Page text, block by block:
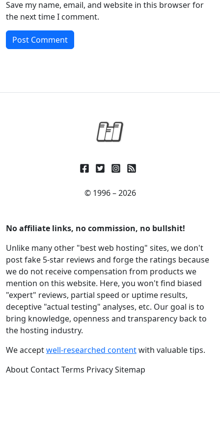
Save my name, email, and website in this browser for
the next time I comment.
© 1996 – 2026
No affiliate links, no commission, no bullshit!
Unlike many other "best web hosting" sites, we don't
post fake 5-star reviews and forge the ratings because
we do not receive compensation from products we
mention on this website. Here, you won't find biased
"expert" reviews, partial speed or uptime results,
deceptive "actual testing" analyses, etc. Our goal is to
bring knowledge, openness and transparency back to
the hosting industry.
We acceptwell-researched contentwith valuable tips.
About ContactTerms PrivacySitemap